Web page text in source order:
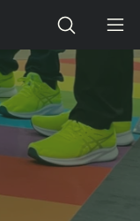
Search